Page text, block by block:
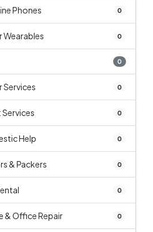
Phones 0
Wearables 0
0
Services 0
Services 0
Help 0
& Packers 0
0
& Office Repair 0